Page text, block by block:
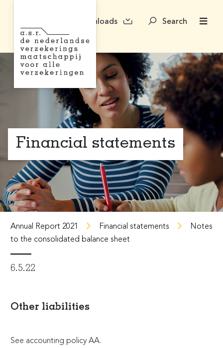
Downloads Search
Financial statements
Annual Report 2021 Financial statements
Notes
to the consolidated balance sheet
6.5.22
Other liabilities
See accounting policy AA.